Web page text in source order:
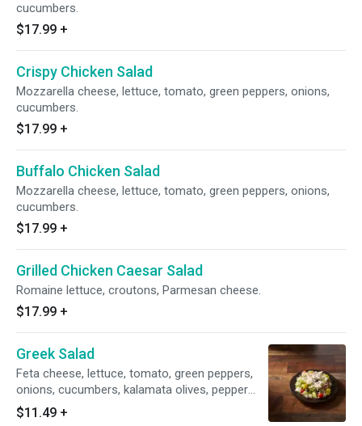
cucumbers.
$17.99 +
Crispy Chicken Salad
Mozzarella cheese, lettuce, tomato, green peppers, onions,
cucumbers.
$17.99 +
Buffalo Chicken Salad
Mozzarella cheese, lettuce, tomato, green peppers, onions,
cucumbers.
$17.99 +
Grilled Chicken Caesar Salad
Romaine lettuce, croutons, Parmesan cheese.
$17.99 +
Greek Salad
Feta cheese, lettuce, tomato, green peppers,
onions, cucumbers, kalamata olives, pepper
cheney.
$11.49 +